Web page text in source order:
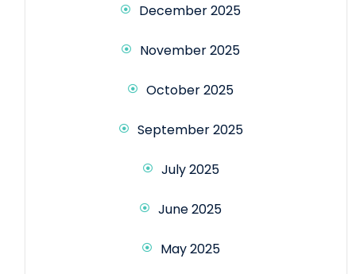
December 2025
November 2025
October 2025
September 2025
July 2025
June 2025
May 2025